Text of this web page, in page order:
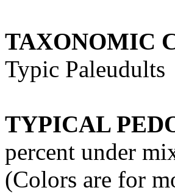
TAXONOMIC
Typic Paleudults
TYPICAL
percent under
(Colors are for